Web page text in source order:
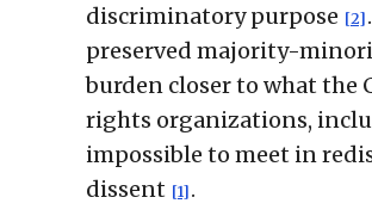
discriminatory purpose [2]
preserved majority-
burden closer to what the
rights organizations,
impossible to meet in
dissent [1] .